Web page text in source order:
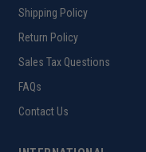
Shipping Policy
Return Policy
Sales Tax Questions
FAQs
Contact Us